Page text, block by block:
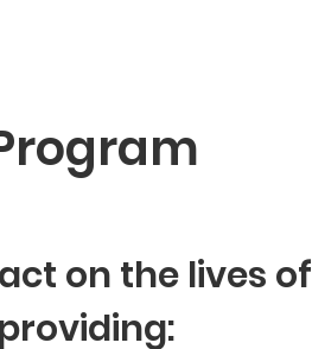
on the lives of